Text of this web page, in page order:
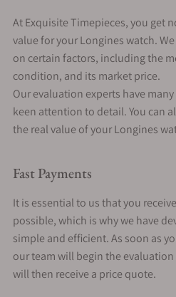
At Exquisite Timepieces, you get
value for your Longines watch.
on certain factors, including the
condition, and its market price.
Our evaluation experts have
keen attention to detail. You can
the real value of your Longines
Fast Payments
It is essential to us that you
possible, which is why we have
simple and efficient. As soon as
our team will begin the
will then receive a price quote.